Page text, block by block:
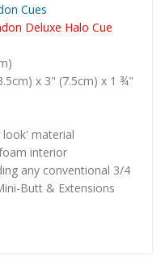
Cues
Deluxe Halo Cue
x 3" (7.5cm) x 1 ¾"
material
interior
any conventional 3/4
Butt & Extensions